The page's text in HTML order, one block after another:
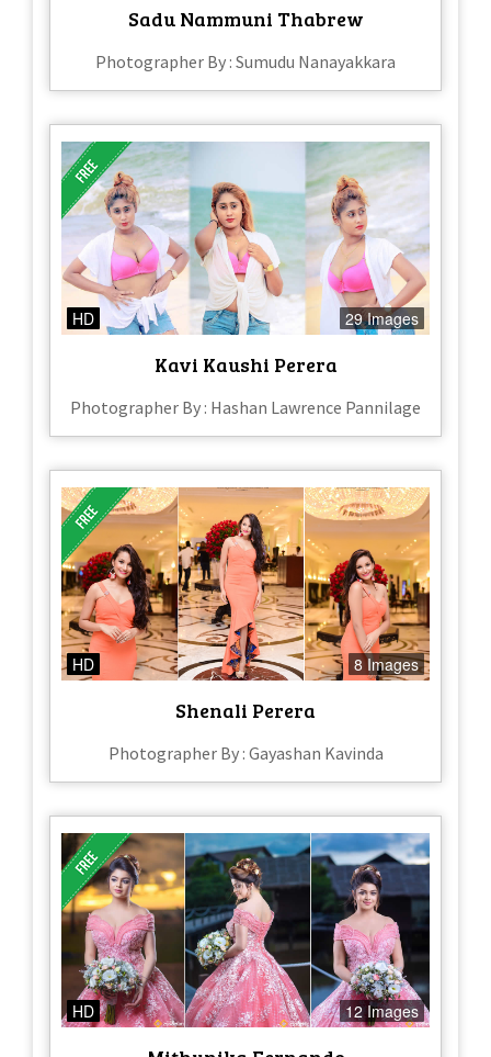
Sadu Nammuni Thabrew
Photographer By : Sumudu Nanayakkara
HD 29 Images
Kavi Kaushi Perera
Photographer By : Hashan Lawrence Pannilage
HD 8 Images
Shenali Perera
Photographer By : Gayashan Kavinda
HD 12 Images